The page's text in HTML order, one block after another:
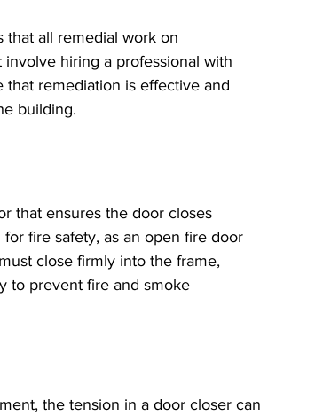
that all remedial work on
hiring a professional with
remediation is effective and
building.
that ensures the door closes
fire safety, as an open fire door
close firmly into the frame,
to prevent fire and smoke
the tension in a door closer can